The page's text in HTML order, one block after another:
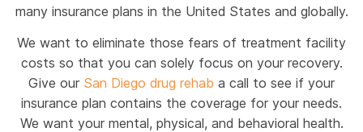
many insurance plans in the United States and globally.
We want to eliminate those fears of treatment facility
costs so that you can solely focus on your recovery.
Give our San Diego drug rehab a call to see if your
insurance plan contains the coverage for your needs.
We want your mental, physical, and behavioral health.